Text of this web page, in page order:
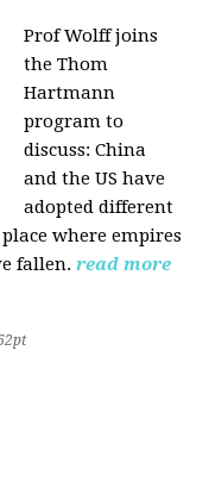
Prof Wolff joins
the Thom
Hartmann
program to
discuss:China
and the US have
adopted different
where empires
fallen. read more